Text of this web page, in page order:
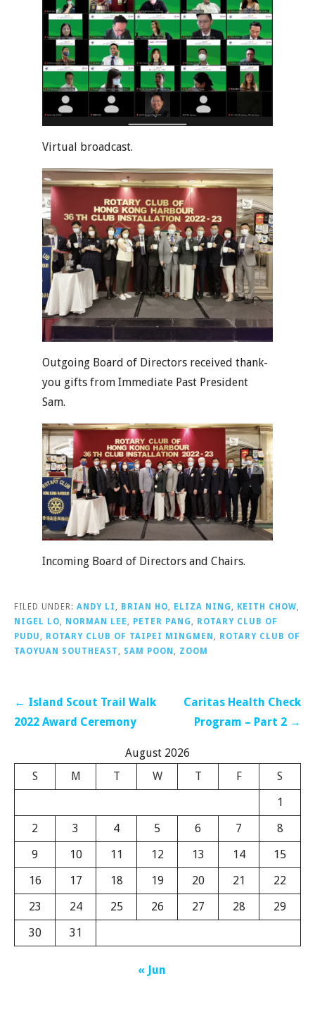
Virtual broadcast.
Outgoing Board of Directors received thank-
you gifts from Immediate Past President
Sam.
Incoming Board of Directors and Chairs.
FILED UNDER: ANDY LI BRIAN HO ELIZA NING KEITH CHOW
NIGEL LO
NORMAN LEE PETER PANG
ROTARY CLUB OF
PUDU
ROTARY CLUB OF TAIPEI MINGMEN
ROTARY CLUB OF
TAOYUAN SOUTHEAST
SAM POON ZOOM
Post
navigation
← Island Scout Trail Walk
2022 Award Ceremony
Caritas Health Check
Program – Part 2 →
August 2026
S
M T W T F
S
1
2
3 4 5 6 7
8
9
10 11 12 13 14
15
16
17 18 19 20 21
22
23
24 25 26 27 28
29
30
31
« Jun